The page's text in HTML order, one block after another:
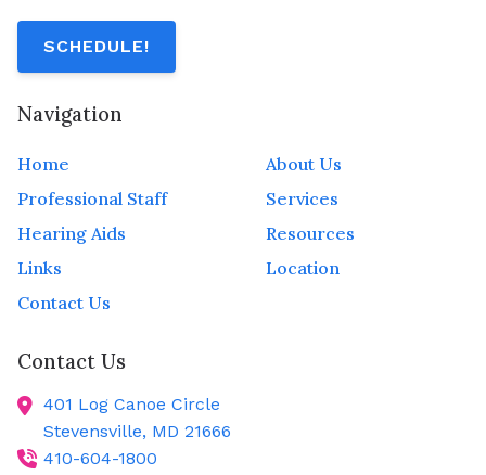
SCHEDULE!
Navigation
Home
About Us
Professional Staff
Services
Hearing Aids
Resources
Links
Location
Contact Us
Contact Us
401 Log Canoe Circle
Stevensville, MD 21666
410-604-1800